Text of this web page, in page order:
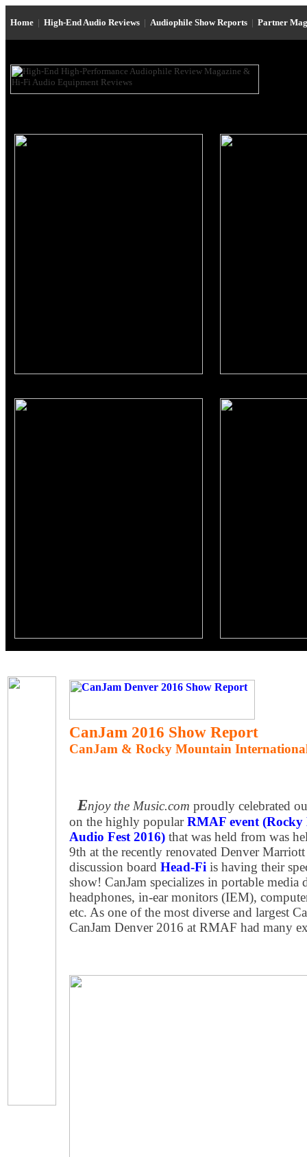
Home | High-End Audio Reviews | Audiophile Show Reports | Partner
CanJam 2016 Show Report
CanJam & Rocky Mountain
Enjoy the Music.com proudly celebrated
on the highly popularRMAF event
Audio Fest 2016) that was held from was
9th at the recently renovated Denver
discussion board Head-Fi is having their
show! CanJam specializes in portable media
headphones, in-ear monitors (IEM),
etc. As one of the most diverse and largest
CanJam Denver 2016 at RMAF had many